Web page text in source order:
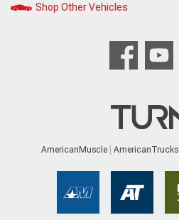
Shop Other Vehicles
AmericanMuscle AmericanTrucks